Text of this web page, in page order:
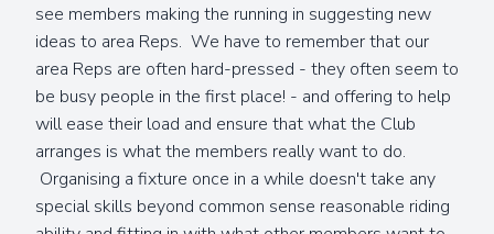
see members making the running in suggesting new
ideas to area Reps. We have to remember that our
area Reps are often hard-pressed - they often seem to
be busy people in the first place! - and offering to help
will ease their load and ensure that what the Club
arranges is what the members really want to do.
Organising a fixture once in a while doesn't take any
special skills beyond common sense reasonable riding